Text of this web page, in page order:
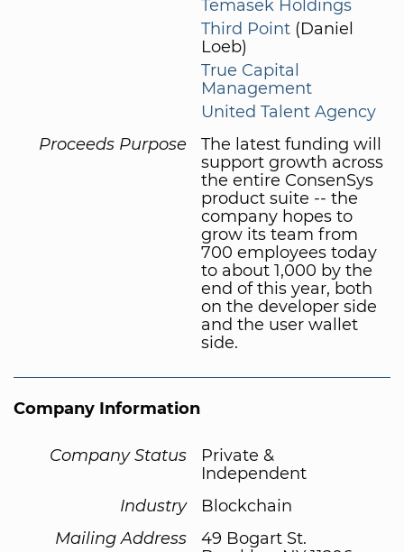
Temasek Holdings
Third Point (Daniel
Loeb)
True Capital
Management
United Talent Agency
Proceeds Purpose
The latest funding will
support growth across
the entire ConsenSys
product suite -- the
company hopes to
grow its team from
700 employees today
to about 1,000 by the
end of this year, both
on the developer side
and the user wallet
side.
Company Information
Company Status
Private &
Independent
Industry
Blockchain
Mailing Address
49 Bogart St.